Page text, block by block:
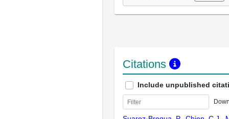
Citations
Include unpublished